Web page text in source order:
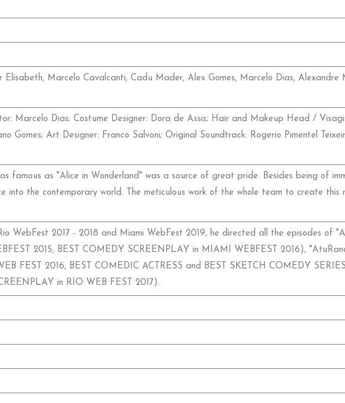
Elisabeth, Marcelo Cavalcanti, Cadu Mader, Alex Gomes, Marcelo Dias, Alexandre
Marcelo Dias; Costume Designer: Dora de Assis; Hair and Makeup Head /
Gomes; Art Designer: Franco Salvoni; Original Soundtrack: Rogerio Pimentel
famous as "Alice in Wonderland" was a source of great pride. Besides being of
the contemporary world. The meticulous work of the whole team to create this
WebFest 2017 - 2018 and Miami WebFest 2019, he directed all the episodes of
2015, BEST COMEDY SCREENPLAY in MIAMI WEBFEST 2016),
FEST 2016, BEST COMEDIC ACTRESS and BEST SKETCH COMEDY
in RIO WEB FEST 2017).